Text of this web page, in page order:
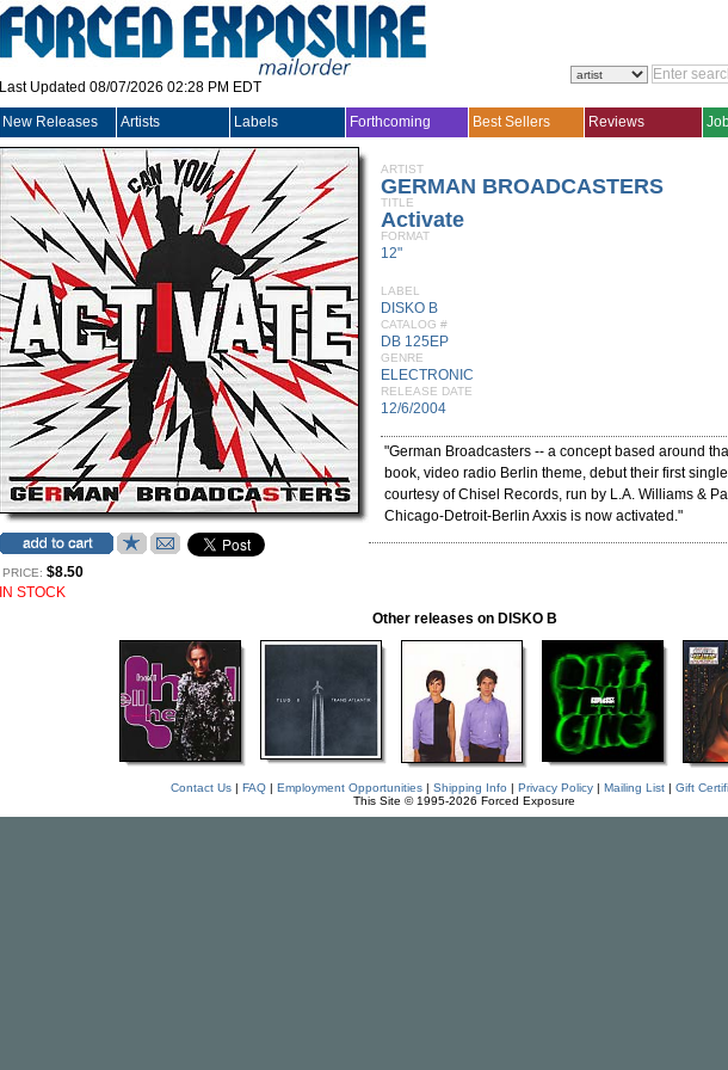
Last Updated 08/07/2026 02:28 PM EDT
New Releases Artists Labels Forthcoming Best Sellers Reviews
PRICE: $8.50
IN STOCK
ARTIST
GERMAN BROADCASTERS
TITLE
Activate
FORMAT
12"
LABEL
DISKO B
CATALOG #
DB 125EP
GENRE
ELECTRONIC
RELEASE DATE
12/6/2004
"German Broadcasters -- a concept based around
book, video radio Berlin theme, debut their first
courtesy of Chisel Records, run by L.A. Williams &
Chicago-Detroit-Berlin Axxis is now activated."
Other releases on DISKO B
Contact Us| FAQ| Employment Opportunities| Shipping Info | Privacy Policy| Mailing List| Gift
This Site © 1995-2026 Forced Exposure